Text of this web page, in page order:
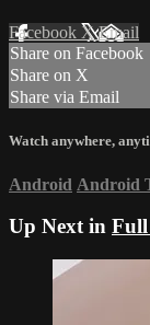
Facebook XEmail
Share on Facebook
Share on X
Share via Email
Watch anywhere,
Android Android
Up Next in Full